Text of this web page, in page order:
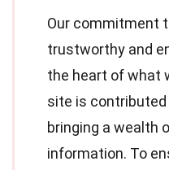
Our commitment
trustworthy and
the heart of what
site is contributed
bringing a wealth
information. To